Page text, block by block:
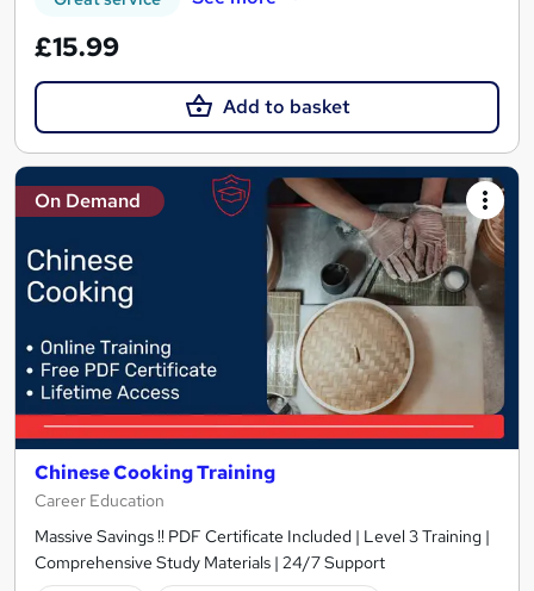
£15.99
Add to basket
On Demand
Chinese Cooking Training
Career Education
Massive Savings !! PDF Certificate Included | Level 3 Training |
Comprehensive Study Materials | 24/7 Support